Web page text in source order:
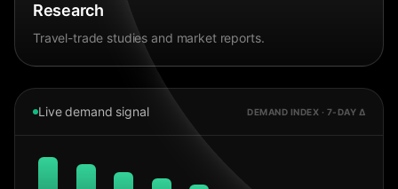
Research
Travel-trade studies and market reports.
Live demand signal DEMAND INDEX · 7-DAY Δ